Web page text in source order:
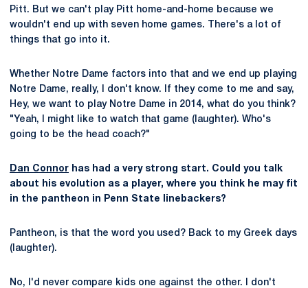
Pitt. But we can't play Pitt home-and-home because we
wouldn't end up with seven home games. There's a lot of
things that go into it.
Whether Notre Dame factors into that and we end up playing
Notre Dame, really, I don't know. If they come to me and say,
Hey, we want to play Notre Dame in 2014, what do you think?
"Yeah, I might like to watch that game (laughter). Who's
going to be the head coach?"
Dan Connor has had a very strong start. Could you talk
about his evolution as a player, where you think he may fit
in the pantheon in Penn State linebackers?
Pantheon, is that the word you used? Back to my Greek days
(laughter).
No, I'd never compare kids one against the other. I don't